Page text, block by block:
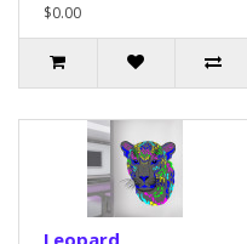
$0.00
Leopard